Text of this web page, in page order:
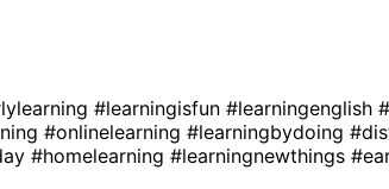
#learningisfun #learningenglish
#onlinelearning #learningbydoing
#homelearning #learningnewthings